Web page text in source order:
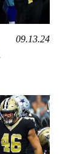
09.13.24